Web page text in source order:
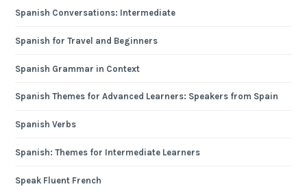
Spanish Conversations: Intermediate
Spanish for Travel and Beginners
Spanish Grammar in Context
Spanish Themes for Advanced Learners: Speakers from Spain
Spanish Verbs
Spanish: Themes for Intermediate Learners
Speak Fluent French